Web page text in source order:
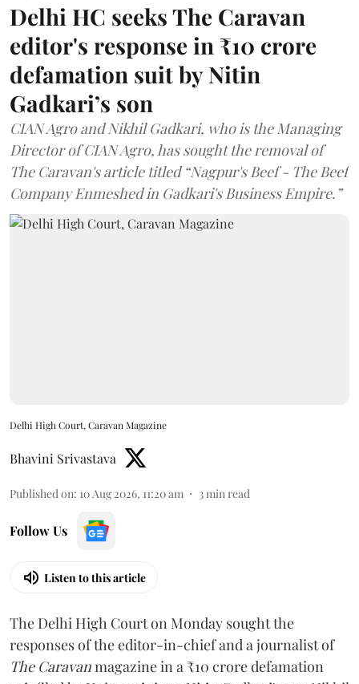
Delhi HC seeks The Caravan
editor's response in ₹10 crore
defamation suit by Nitin
Gadkari’s son
CIAN Agro and Nikhil Gadkari, who is the Managing
Director of CIAN Agro, has sought the removal of
The Caravan's article titled “Nagpur's Beef - The Beef
Company Enmeshed in Gadkari's Business Empire.”
Delhi High Court, Caravan Magazine
Bhavini Srivastava
Published on: 10 Aug 2026, 11:20 am 3min read
Follow Us
Listen to this article
The Delhi High Court on Monday sought the
responses of the editor-in-chief and a journalist of
The Caravanmagazine in a ₹10 crore defamation